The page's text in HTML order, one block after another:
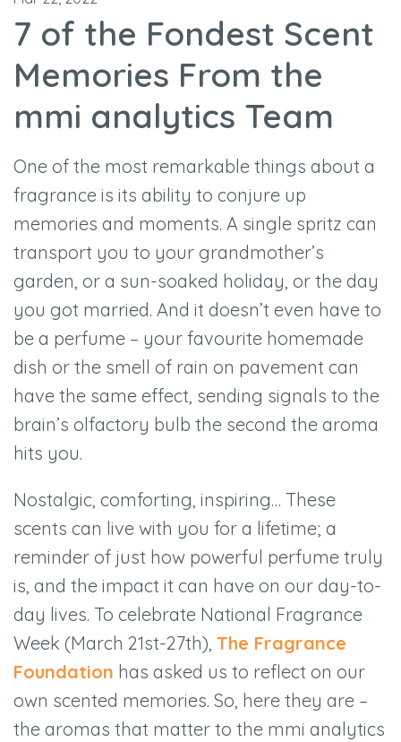
7 of the Fondest Scent
Memories From the
mmi analytics Team
One of the most remarkable things about a
fragrance is its ability to conjure up
memories and moments. A single spritz can
transport you to your grandmother’s
garden, or a sun-soaked holiday, or the day
you got married. And it doesn’t even have to
be a perfume – your favourite homemade
dish or the smell of rain on pavement can
have the same effect, sending signals to the
brain’s olfactory bulb the second the aroma
hits you.
Nostalgic, comforting, inspiring… These
scents can live with you for a lifetime; a
reminder of just how powerful perfume truly
is, and the impact it can have on our day-to-
day lives. To celebrate National Fragrance
Week (March 21st-27th), The Fragrance
Foundation has asked us to reflect on our
own scented memories. So, here they are –
the aromas that matter to the mmi analytics